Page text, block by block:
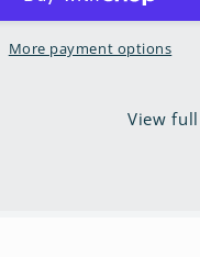
More payment options
View